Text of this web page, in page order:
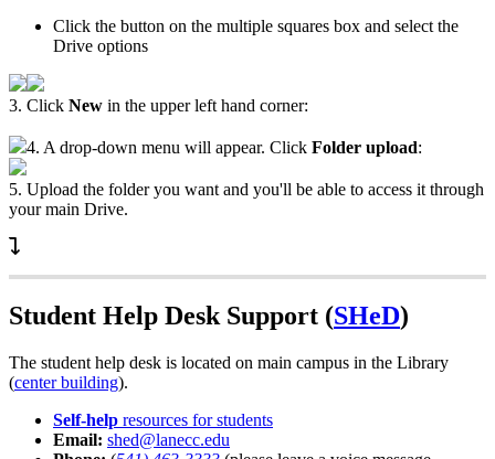
Click the button on the multiple squares box and select the
Drive options
3. Click New in the upper left hand corner:
4. A drop-down menu will appear. Click Folder upload:
5. Upload the folder you want and you'll be able to access it through
your main Drive.
Student Help Desk Support (SHeD)
The student help desk is located on main campus in the Library
(center building).
Self-help resources for students
Email: shed@lanecc.edu